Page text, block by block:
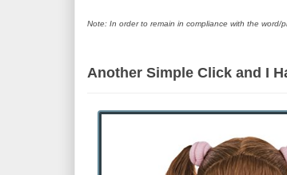
Note: In order to remain in compliance with the
Another Simple Click and I